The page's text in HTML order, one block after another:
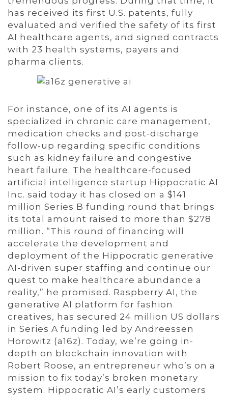
has received its first U.S. patents, fully
evaluated and verified the safety of its first
AI healthcare agents, and signed contracts
with 23 health systems, payers and
pharma clients.
For instance, one of its AI agents is
specialized in chronic care management,
medication checks and post-discharge
follow-up regarding specific conditions
such as kidney failure and congestive
heart failure. The healthcare-focused
artificial intelligence startup Hippocratic AI
Inc. said today it has closed on a $141
million Series B funding round that brings
its total amount raised to more than $278
million. “This round of financing will
accelerate the development and
deployment of the Hippocratic generative
AI-driven super staffing and continue our
quest to make healthcare abundance a
reality,” he promised. Raspberry AI, the
generative AI platform for fashion
creatives, has secured 24 million US dollars
in Series A funding led by Andreessen
Horowitz (a16z). Today, we’re going in-
depth on blockchain innovation with
Robert Roose, an entrepreneur who’s on a
mission to fix today’s broken monetary
system. Hippocratic AI’s early customers